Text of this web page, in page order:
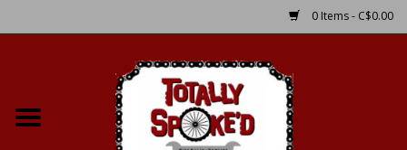
0 Items - C$0.00